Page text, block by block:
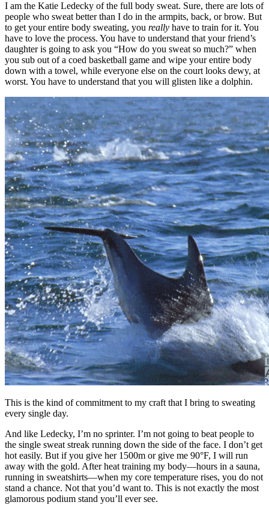
I am the Katie Ledecky of the full body sweat. Sure, there are lots of
people who sweat better than I do in the armpits, back, or brow. But
to get your entire body sweating, you really have to train for it. You
have to love the process. You have to understand that your friend’s
daughter is going to ask you “How do you sweat so much?” when
you sub out of a coed basketball game and wipe your entire body
down with a towel, while everyone else on the court looks dewy, at
worst. You have to understand that you will glisten like a dolphin.
This is the kind of commitment to my craft that I bring to sweating
every single day.
And like Ledecky, I’m no sprinter. I’m not going to beat people to
the single sweat streak running down the side of the face. I don’t get
hot easily. But if you give her 1500m or give me 90°F, I will run
away with the gold. After heat training my body—hours in a sauna,
running in sweatshirts—when my core temperature rises, you do not
stand a chance. Not that you’d want to. This is not exactly the most
glamorous podium stand you’ll ever see.